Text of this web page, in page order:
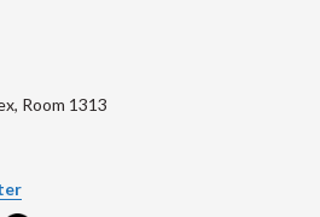
Room 1313